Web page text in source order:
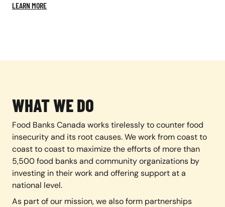
LEARN MORE
WHAT WE DO
Food Banks Canada works tirelessly to counter food
insecurity and its root causes. We work from coast to
coast to coast to maximize the efforts of more than
5,500 food banks and community organizations by
investing in their work and offering support at a
national level.
As part of our mission, we also form partnerships